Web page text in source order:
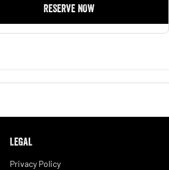
RESERVE NOW
LEGAL
Privacy Policy